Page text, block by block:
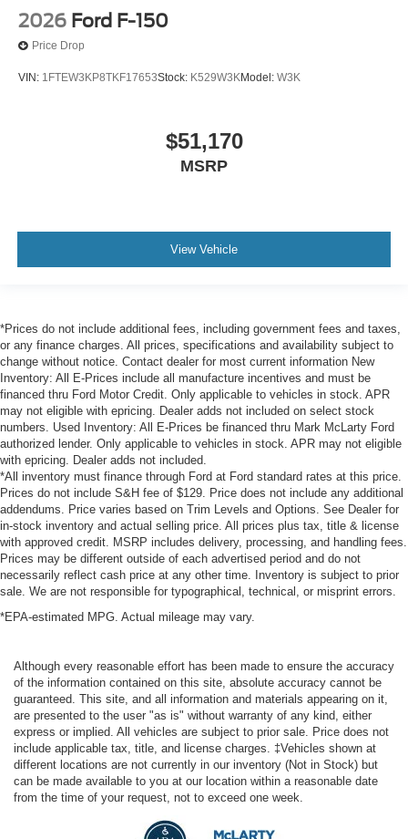
2026 Ford F-150
Price Drop
VIN: 1FTEW3KP8TKF17653Stock: K529W3KModel: W3K
$51,170
MSRP
View Vehicle
*Prices do not include additional fees, including government fees and taxes,
or any finance charges. All prices, specifications and availability subject to
change without notice. Contact dealer for most current information New
Inventory: All E-Prices include all manufacture incentives and must be
financed thru Ford Motor Credit. Only applicable to vehicles in stock. APR
may not eligible with epricing. Dealer adds not included on select stock
numbers. Used Inventory: All E-Prices be financed thru Mark McLarty Ford
authorized lender. Only applicable to vehicles in stock. APR may not eligible
with epricing. Dealer adds not included.
*All inventory must finance through Ford at Ford standard rates at this price.
Prices do not include S&H fee of $129. Price does not include any additional
addendums. Price varies based on Trim Levels and Options. See Dealer for
in-stock inventory and actual selling price. All prices plus tax, title & license
with approved credit. MSRP includes delivery, processing, and handling fees.
Prices may be different outside of each advertised period and do not
necessarily reflect cash price at any other time. Inventory is subject to prior
sale. We are not responsible for typographical, technical, or misprint errors.
*EPA-estimated MPG. Actual mileage may vary.
Although every reasonable effort has been made to ensure the accuracy
of the information contained on this site, absolute accuracy cannot be
guaranteed. This site, and all information and materials appearing on it,
are presented to the user "as is" without warranty of any kind, either
express or implied. All vehicles are subject to prior sale. Price does not
include applicable tax, title, and license charges. ‡Vehicles shown at
different locations are not currently in our inventory (Not in Stock) but
can be made available to you at our location within a reasonable date
from the time of your request, not to exceed one week.